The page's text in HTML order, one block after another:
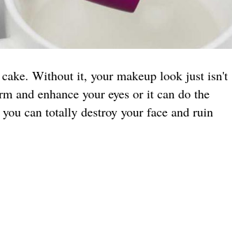
Without it, your makeup look just isn't
and enhance your eyes or it can do the
can totally destroy your face and ruin